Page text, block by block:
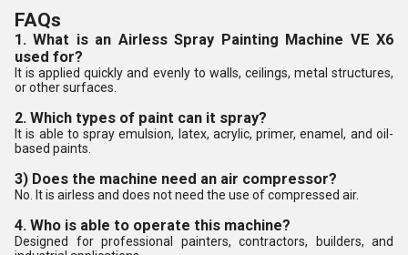
FAQs
1. What is an Airless Spray Painting Machine VE X6
used for?
It is applied quickly and evenly to walls, ceilings, metal structures,
or other surfaces.
2. Which types of paint can it spray?
It is able to spray emulsion, latex, acrylic, primer, enamel, and oil-
based paints.
3) Does the machine need an air compressor?
No. It is airless and does not need the use of compressed air.
4. Who is able to operate this machine?
Designed for professional painters, contractors, builders, and